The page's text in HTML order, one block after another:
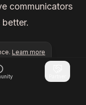
Learn more
communicators
with Inner
Join Inner Circle Unlimited